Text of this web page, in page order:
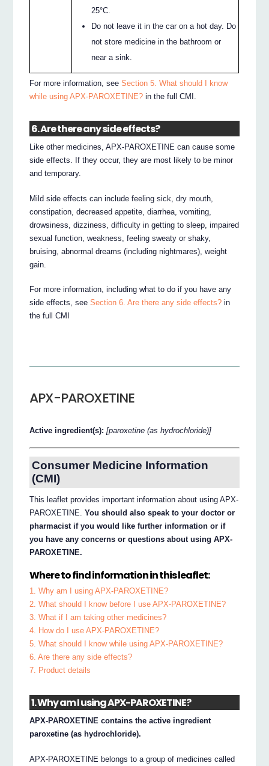
25°C.
Do not leave it in the car on a hot day. Do
not store medicine in the bathroom or
near a sink.
For more information, seeSection 5. What should I know
while using APX-PAROXETINE? in the full CMI.
6. Are there any side effects?
Like other medicines, APX-PAROXETINE can cause some
side effects. If they occur, they are most likely to be minor
and temporary.
Mild side effects can include feeling sick, dry mouth,
constipation, decreased appetite, diarrhea, vomiting,
drowsiness, dizziness, difficulty in getting to sleep, impaired
sexual function, weakness, feeling sweaty or shaky,
bruising, abnormal dreams (including nightmares), weight
gain.
For more information, including what to do if you have any
side effects, seeSection 6. Are there any side effects? in
the full CMI
APX-PAROXETINE
Active ingredient(s):[paroxetine (as hydrochloride)]
Consumer Medicine Information
(CMI)
This leaflet provides important information about using APX-
PAROXETINE.You should also speak to your doctor or
pharmacist if you would like further information or if
you have any concerns or questions about using APX-
PAROXETINE.
Where to find information in this leaflet:
1. Why am I using APX-PAROXETINE?
2. What should I know before I use APX-PAROXETINE?
3. What if I am taking other medicines?
4. How do I use APX-PAROXETINE?
5. What should I know while using APX-PAROXETINE?
6. Are there any side effects?
7. Product details
1. Why am I using APX-PAROXETINE?
APX-PAROXETINE contains the active ingredient
paroxetine (as hydrochloride).
APX-PAROXETINE belongs to a group of medicines called